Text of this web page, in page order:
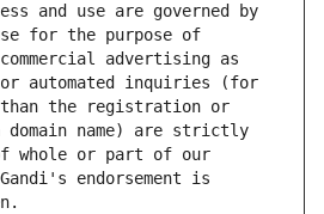
and use are governed by
for the purpose of
advertising as
or automated inquiries (for
the registration or
name) are strictly
whole or part of our
endorsement is